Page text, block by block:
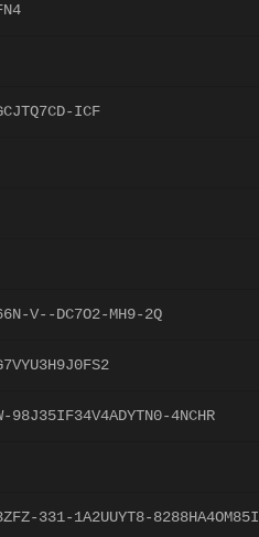
ICF
V--DC7O2-MH9-2Q
98J35IF34V4ADYTN0-4NCHR
331-1A2UUYT8-8288HA4OM85I